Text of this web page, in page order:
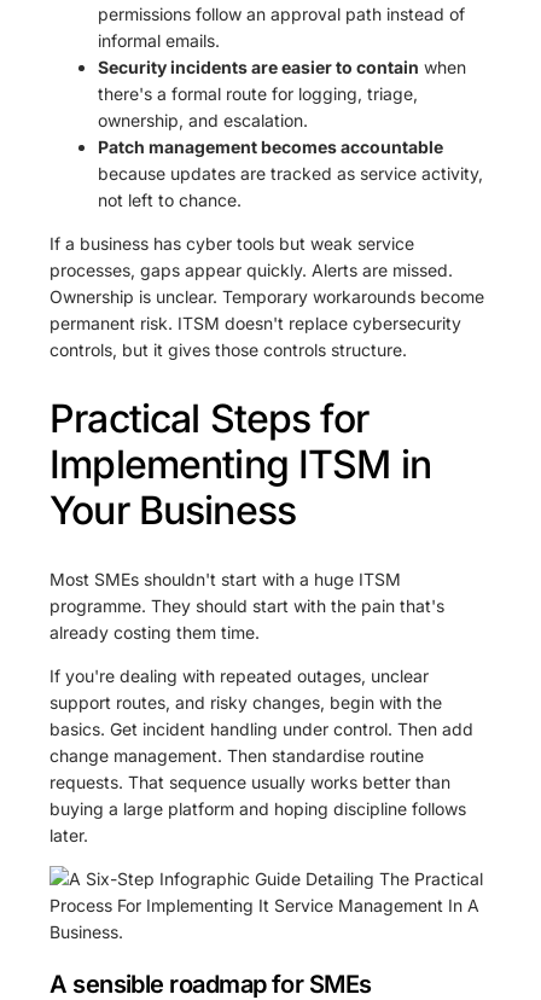
permissions follow an approval path instead of
informal emails.
Security incidents are easier to contain when
there's a formal route for logging, triage,
ownership, and escalation.
Patch management becomes accountable
because updates are tracked as service activity,
not left to chance.
If a business has cyber tools but weak service
processes, gaps appear quickly. Alerts are missed.
Ownership is unclear. Temporary workarounds become
permanent risk. ITSM doesn't replace cybersecurity
controls, but it gives those controls structure.
Practical Steps for
Implementing ITSM in
Your Business
Most SMEs shouldn't start with a huge ITSM
programme. They should start with the pain that's
already costing them time.
If you're dealing with repeated outages, unclear
support routes, and risky changes, begin with the
basics. Get incident handling under control. Then add
change management. Then standardise routine
requests. That sequence usually works better than
buying a large platform and hoping discipline follows
later.
A sensible roadmap for SMEs